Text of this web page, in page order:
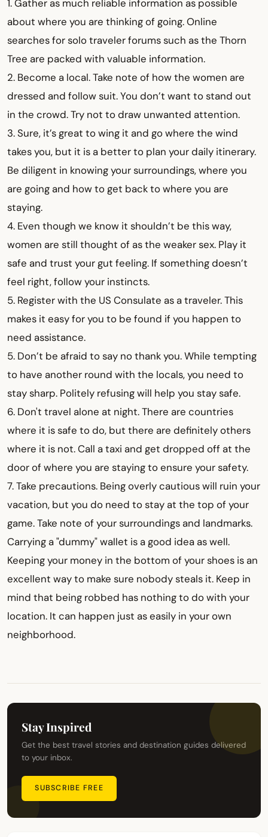
1. Gather as much reliable information as possible
about where you are thinking of going. Online
searches for solo traveler forums such as the Thorn
Tree are packed with valuable information.
2. Become a local. Take note of how the women are
dressed and follow suit. You don’t want to stand out
in the crowd. Try not to draw unwanted attention.
3. Sure, it’s great to wing it and go where the wind
takes you, but it is a better to plan your daily itinerary.
Be diligent in knowing your surroundings, where you
are going and how to get back to where you are
staying.
4. Even though we know it shouldn’t be this way,
women are still thought of as the weaker sex. Play it
safe and trust your gut feeling. If something doesn’t
feel right, follow your instincts.
5. Register with the US Consulate as a traveler. This
makes it easy for you to be found if you happen to
need assistance.
5. Don’t be afraid to say no thank you. While tempting
to have another round with the locals, you need to
stay sharp. Politely refusing will help you stay safe.
6. Don't travel alone at night. There are countries
where it is safe to do, but there are definitely others
where it is not. Call a taxi and get dropped off at the
door of where you are staying to ensure your safety.
7. Take precautions. Being overly cautious will ruin your
vacation, but you do need to stay at the top of your
game. Take note of your surroundings and landmarks.
Carrying a "dummy" wallet is a good idea as well.
Keeping your money in the bottom of your shoes is an
excellent way to make sure nobody steals it. Keep in
mind that being robbed has nothing to do with your
location. It can happen just as easily in your own
neighborhood.
Stay Inspired
Get the best travel stories and destination guides delivered
to your inbox.
SUBSCRIBE FREE